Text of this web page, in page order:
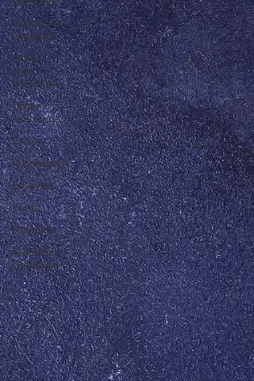
Canadian
Literature
Other
Asian
Literature
Other
Literature
Critics
Playwrights
Essayists
Poets
Novelists
Australian
Literature